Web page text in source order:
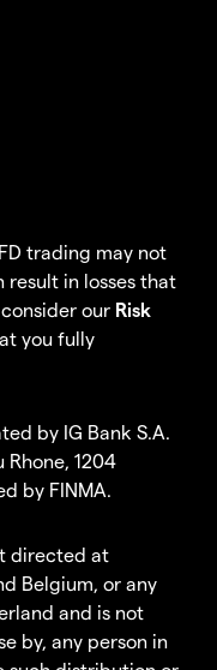
trading may not
result in losses that
our Risk
you fully
by IG Bank S.A.
Rhone, 1204
by FINMA.
directed at
Belgium, or any
and is not
by, any person in